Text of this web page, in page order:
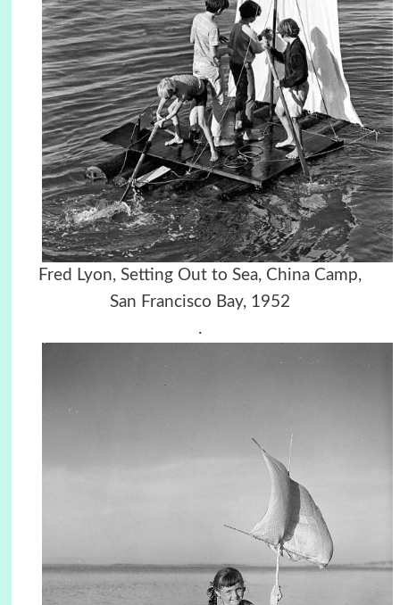
Fred Lyon, Setting Out to Sea, China Camp,
San Francisco Bay, 1952
.